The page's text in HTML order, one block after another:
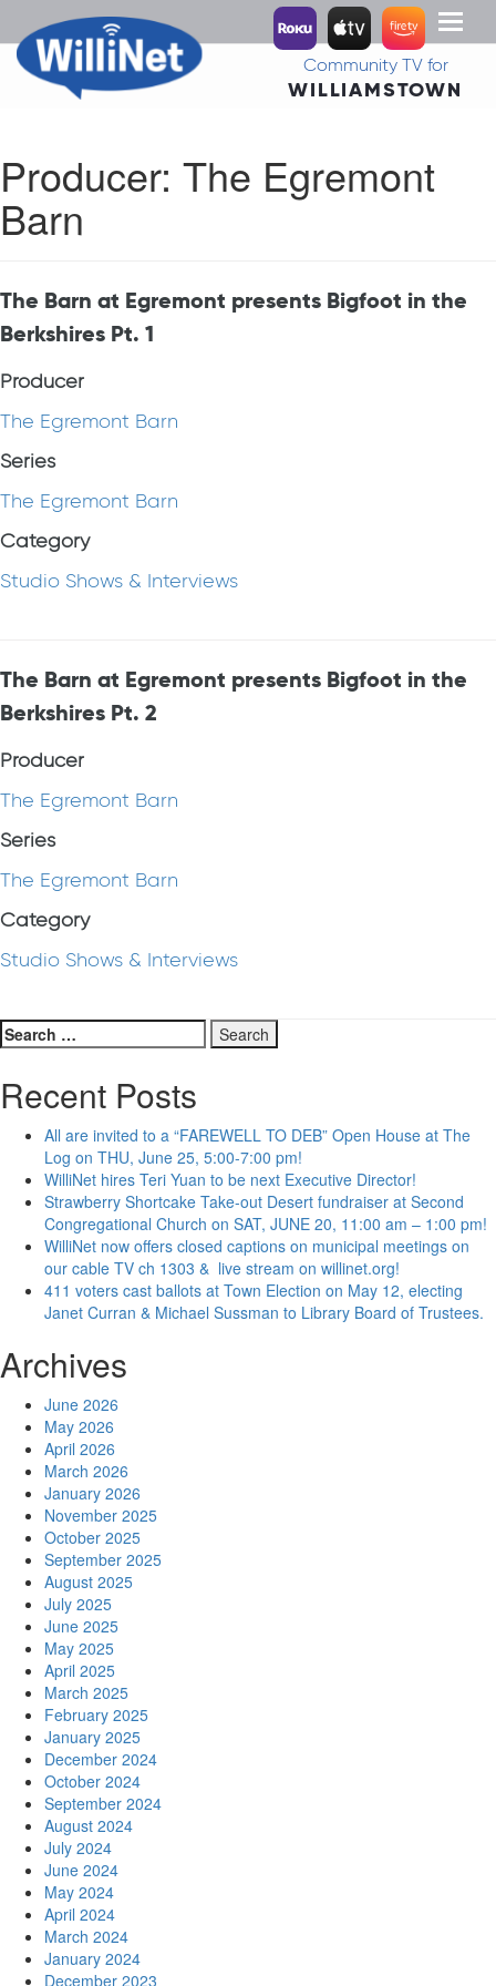
Toggle
Community TV for
WILLIAMSTOWN
Producer: The Egremont
Barn
The Barn at Egremont presents Bigfoot in the
Berkshires Pt. 1
Producer
The Egremont Barn
Series
The Egremont Barn
Category
Studio Shows & Interviews
The Barn at Egremont presents Bigfoot in the
Berkshires Pt. 2
Producer
The Egremont Barn
Series
The Egremont Barn
Category
Studio Shows & Interviews
Search
for:
Recent Posts
All are invited to a “FAREWELL TO DEB” Open House at The
Log on THU, June 25, 5:00-7:00 pm!
WilliNet hires Teri Yuan to be next Executive Director!
Strawberry Shortcake Take-out Desert fundraiser at Second
Congregational Church on SAT, JUNE 20, 11:00 am – 1:00 pm!
WilliNet now offers closed captions on municipal meetings on
our cable TV ch 1303 & live stream on willinet.org!
411 voters cast ballots at Town Election on May 12, electing
Janet Curran & Michael Sussman to Library Board of Trustees.
Archives
June 2026
May 2026
April 2026
March 2026
January 2026
November 2025
October 2025
September 2025
August 2025
July 2025
June 2025
May 2025
April 2025
March 2025
February 2025
January 2025
December 2024
October 2024
September 2024
August 2024
July 2024
June 2024
May 2024
April 2024
March 2024
January 2024
December 2023